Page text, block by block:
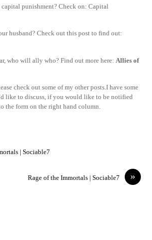
punishment? Check on: Capital
husband? Check out this post to find out:
who will ally who? Find out more here: Allies of
check out some of my other posts.I have some
like to discuss, if you would like to be notified
the form on the right hand column.
| Sociable7
»
Rage of the Immortals | Sociable7